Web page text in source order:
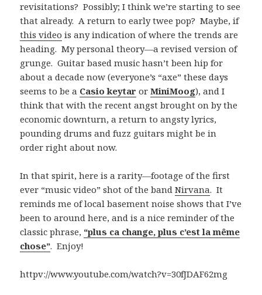
revisitations? Possibly; I think we’re starting to see
that already. A return to early twee pop? Maybe, if
this video is any indication of where the trends are
heading. My personal theory—a revised version of
grunge. Guitar based music hasn’t been hip for
about a decade now (everyone’s “axe” these days
seems to be a Casio keytar orMiniMoog), and I
think that with the recent angst brought on by the
economic downturn, a return to angsty lyrics,
pounding drums and fuzz guitars might be in
order right about now.
In that spirit, here is a rarity—footage of the first
ever “music video” shot of the bandNirvana. It
reminds me of local basement noise shows that I’ve
been to around here, and is a nice reminder of the
classic phrase, “plus ca change, plus c’est la même
chose”. Enjoy!
httpv://www.youtube.com/watch?v=30fJDAF62mg